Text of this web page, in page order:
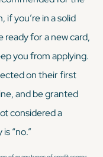
if you’re in a solid
ready for a new card,
you from applying.
on their first
and be granted
considered a
“no.”